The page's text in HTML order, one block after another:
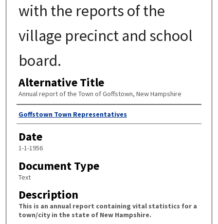
with the reports of the
village precinct and school
board.
Alternative Title
Annual report of the Town of Goffstown, New Hampshire
Author
Goffstown Town Representatives
Date
1-1-1956
Document Type
Text
Description
This is an annual report containing vital statistics for a
town/city in the state of New Hampshire.